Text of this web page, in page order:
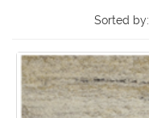
Sorted by: